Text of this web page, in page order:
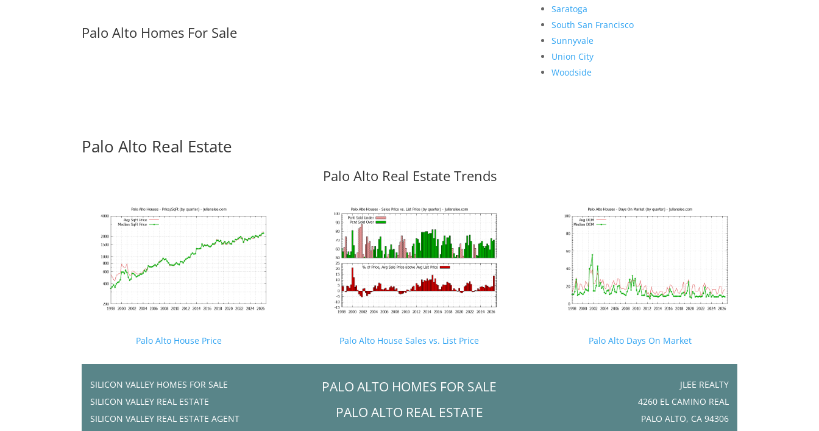
Palo Alto Homes For Sale
Saratoga
South San Francisco
Sunnyvale
Union City
Woodside
Palo Alto Real Estate
Palo Alto Real Estate Trends
Palo Alto House Price Palo Alto House Sales vs. List Price Palo Alto Days On Market
SILICON VALLEY HOMES FOR SALE
SILICON VALLEY REAL ESTATE
SILICON VALLEY REAL ESTATE AGENT
PALO ALTO HOMES FOR SALE
PALO ALTO REAL ESTATE
JLEE REALTY
4260 EL CAMINO REAL
PALO ALTO, CA 94306